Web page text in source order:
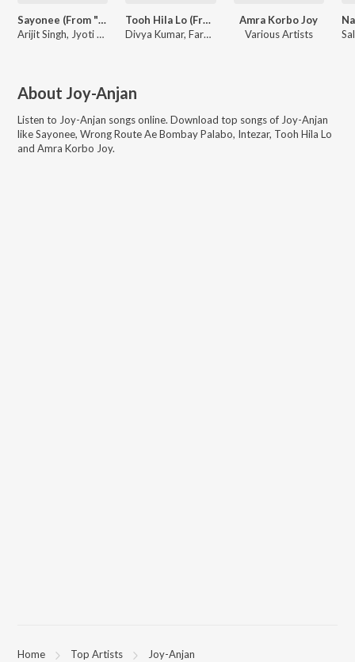
Sayonee (From "Sayonee")
Arijit Singh, Jyoti Nooran, Joy-Anjan, Junoon Band
Tooh Hila Lo (From "One Day - Justice Delivered")
Divya Kumar, Farhad, Tia Bajpai, Joy-Anjan
Amra Korbo Joy
Various Artists
About Joy-Anjan
Listen to Joy-Anjan songs online. Download top songs of Joy-Anjan
likeSayonee, Wrong Route Ae Bombay Palabo, Intezar, Tooh Hila Lo
and Amra Korbo Joy.
Home Top Artists Joy-Anjan